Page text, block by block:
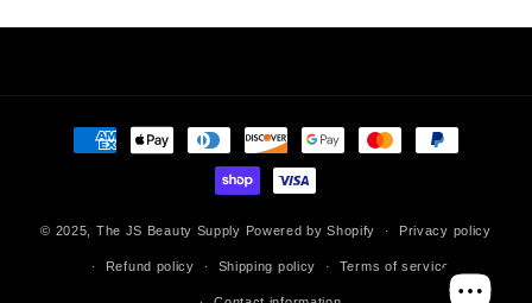
Payment
© 2025, The JS Beauty Supply Powered by Shopify Privacy policy
Refund policy Shipping policy Terms of service